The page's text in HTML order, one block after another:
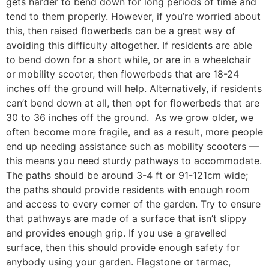
tend to them properly. However, if you’re worried about
this, then raised flowerbeds can be a great way of
avoiding this difficulty altogether. If residents are able
to bend down for a short while, or are in a wheelchair
or mobility scooter, then flowerbeds that are 18-24
inches off the ground will help. Alternatively, if residents
can’t bend down at all, then opt for flowerbeds that are
30 to 36 inches off the ground. As we grow older, we
often become more fragile, and as a result, more people
end up needing assistance such as mobility scooters —
this means you need sturdy pathways to accommodate.
The paths should be around 3-4 ft or 91-121cm wide;
the paths should provide residents with enough room
and access to every corner of the garden. Try to ensure
that pathways are made of a surface that isn’t slippy
and provides enough grip. If you use a gravelled
surface, then this should provide enough safety for
anybody using your garden. Flagstone or tarmac,